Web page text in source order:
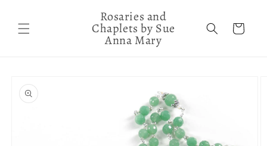
Rosaries and
Chaplets by Sue
Anna Mary
Cart
product
information